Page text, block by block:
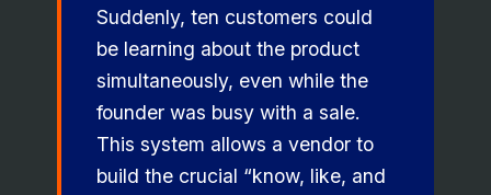
Suddenly, ten customers could
be learning about the product
simultaneously, even while the
founder was busy with a sale.
This system allows a vendor to
build the crucial “know, like, and